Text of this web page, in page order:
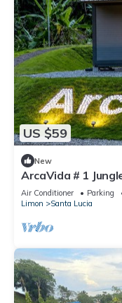
US $59
New
ArcaVida # 1
Air Conditioner Parking
Limon
Santa Lucia